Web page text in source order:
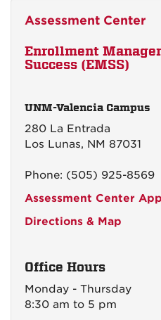
Assessment Center
Enrollment
Success (EMSS)
UNM-Valencia Campus
280 La Entrada
Los Lunas, NM 87031
Phone: (505) 925-8569
Assessment Center
Directions & Map
Office Hours
Monday - Thursday
8:30 am to 5 pm